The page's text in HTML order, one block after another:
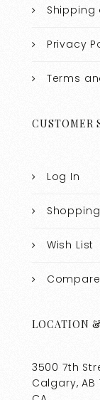
Shipping
Privacy
Terms
CUSTOMER
Log In
Wish List
LOCATION
3500 7th
Calgary, AB